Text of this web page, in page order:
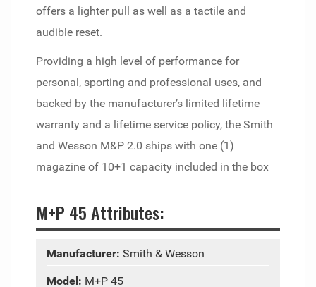
offers a lighter pull as well as a tactile and
audible reset.
Providing a high level of performance for
personal, sporting and professional uses, and
backed by the manufacturer’s limited lifetime
warranty and a lifetime service policy, the Smith
and Wesson M&P 2.0 ships with one (1)
magazine of 10+1 capacity included in the box
M+P 45 Attributes:
Manufacturer: Smith & Wesson
Model: M+P 45